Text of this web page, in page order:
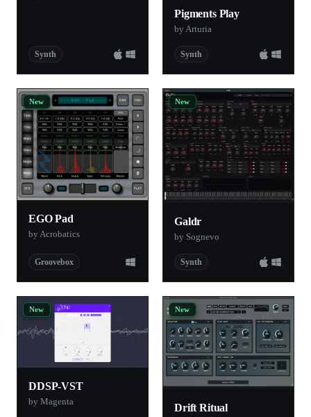
Synth
Pigments Play
by Arturia
Synth
New
EGO Pad
by Acrobatics
Groovebox
New
Galdr
by Sognevo
Synth
New
DDSP-VST
by Magenta
New
Drift Ritual